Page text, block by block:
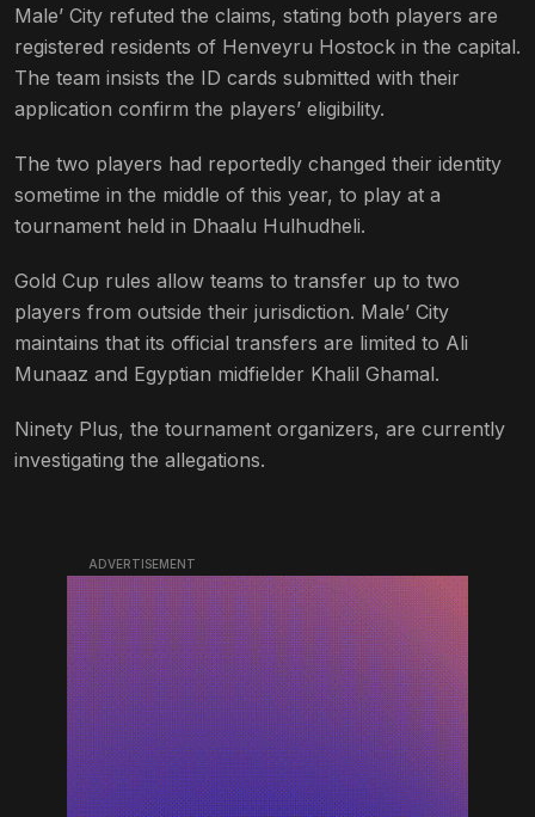
Male’ City refuted the claims, stating both players are
registered residents of Henveyru Hostock in the capital.
The team insists the ID cards submitted with their
application confirm the players’ eligibility.
The two players had reportedly changed their identity
sometime in the middle of this year, to play at a
tournament held in Dhaalu Hulhudheli.
Gold Cup rules allow teams to transfer up to two
players from outside their jurisdiction. Male’ City
maintains that its official transfers are limited to Ali
Munaaz and Egyptian midfielder Khalil Ghamal.
Ninety Plus, the tournament organizers, are currently
investigating the allegations.
ADVERTISEMENT